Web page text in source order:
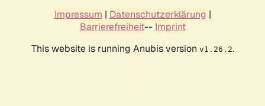
Impressum | Datenschutzerklärung |
Barrierefreiheit-- Imprint
This website is running Anubis version v1.26.2.